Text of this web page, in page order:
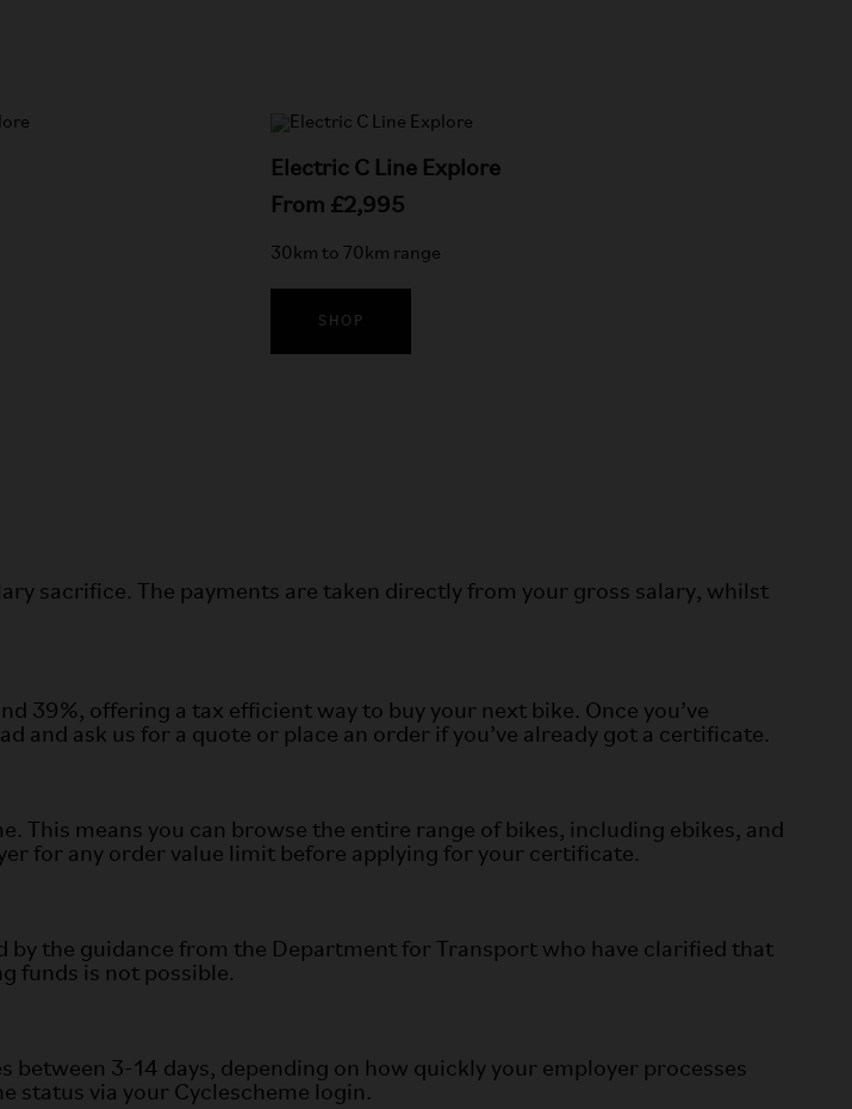
Electric C Line Explore
From £2,995
30km to 70km range
SHOP
sacrifice. The payments are taken directly from your gross salary, whilst
39%, offering a tax efficient way to buy your next bike. Once you’ve
and ask us for a quote or place an order if you’ve already got a certificate.
This means you can browse the entire range of bikes, including ebikes, and
for any order value limit before applying for your certificate.
the guidance from the Department for Transport who have clarified that
funds is not possible.
3-14 days, depending on how quickly your employer processes
status via your Cyclescheme login.